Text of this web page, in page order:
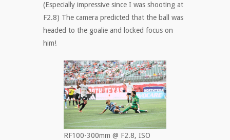
(Especially impressive since I was shooting at
F2.8) The camera predicted that the ball was
headed to the goalie and locked focus on
him!
RF100-300mm @ F2.8, ISO